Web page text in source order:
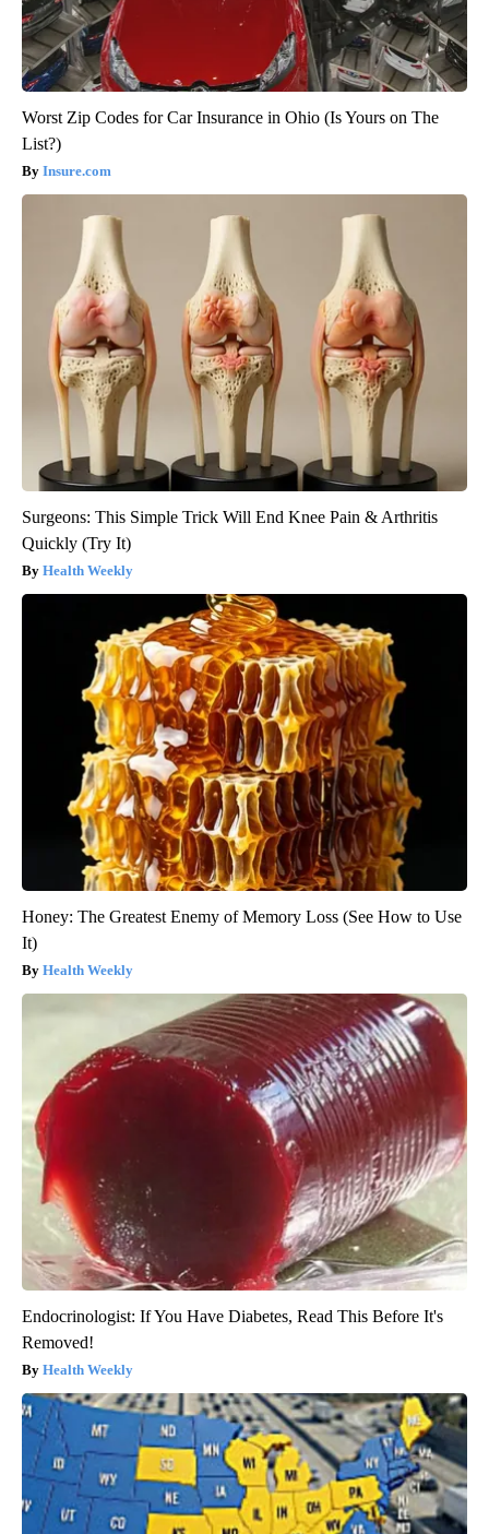
Worst Zip Codes for Car Insurance in Ohio (Is Yours on The
List?)
Insure.com
Surgeons: This Simple Trick Will End Knee Pain & Arthritis
Quickly (Try It)
Health Weekly
Honey: The Greatest Enemy of Memory Loss (See How to Use
It)
Health Weekly
Endocrinologist: If You Have Diabetes, Read This Before It's
Removed!
Health Weekly